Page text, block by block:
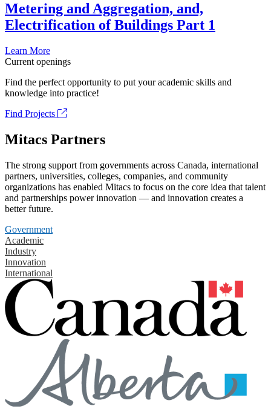
Metering and Aggregation, and,
Electrification of Buildings Part 1
Learn More
Current openings
Find the perfect opportunity to put your academic skills and
knowledge into practice!
Find Projects
Mitacs Partners
The strong support from governments across Canada, international
partners, universities, colleges, companies, and community
organizations has enabled Mitacs to focus on the core idea that talent
and partnerships power innovation — and innovation creates a
better future.
Government
Academic
Industry
Innovation
International